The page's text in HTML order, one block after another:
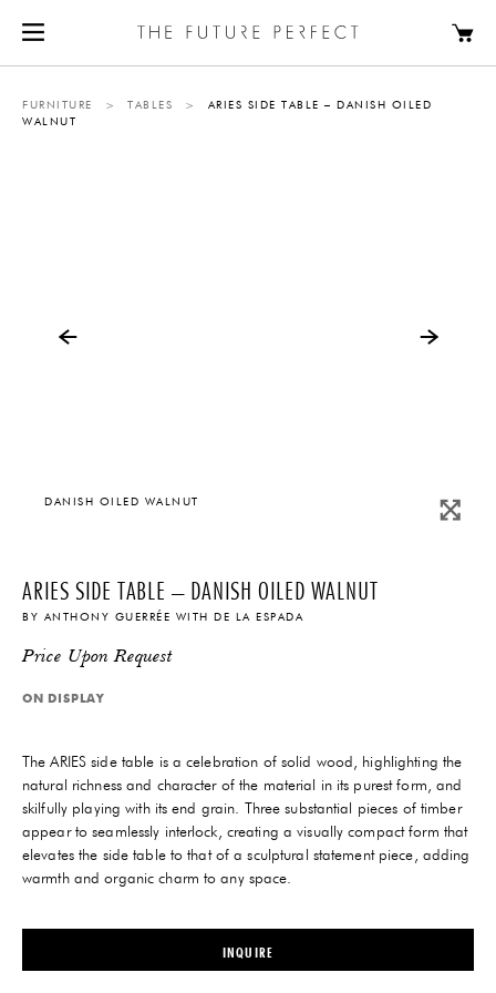
FURNITURE > TABLES >
ARIES SIDE TABLE – DANISH OILED
WALNUT
DANISH OILED WALNUT
ARIES SIDE TABLE – DANISH OILED WALNUT
BY ANTHONY GUERRÉE WITH DE LA ESPADA
Price Upon Request
ON DISPLAY
The ARIES side table is a celebration of solid wood, highlighting the
natural richness and character of the material in its purest form, and
skilfully playing with its end grain. Three substantial pieces of timber
appear to seamlessly interlock, creating a visually compact form that
elevates the side table to that of a sculptural statement piece, adding
warmth and organic charm to any space.
INQUIRE